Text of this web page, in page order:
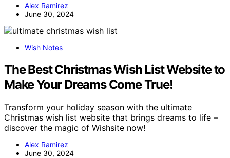
Alex Ramirez
June 30, 2024
Wish Notes
The Best Christmas Wish List Website to
Make Your Dreams Come True!
Transform your holiday season with the ultimate
Christmas wish list website that brings dreams to life –
discover the magic of Wishsite now!
Alex Ramirez
June 30, 2024